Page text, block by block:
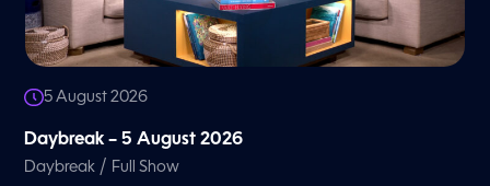
5 August 2026
Daybreak – 5 August 2026
Daybreak / Full Show